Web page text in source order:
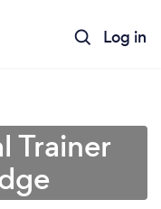
Log in
Trainer